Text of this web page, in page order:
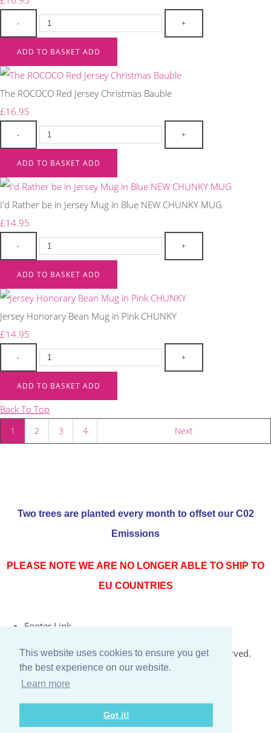
This website uses cookies to ensure you get
the best experience on our website.
Learn more
Got it!
- +
ADD TO BASKET ADD
The ROCOCO Red Jersey Christmas Bauble
£16.95
- +
ADD TO BASKET ADD
I'd Rather be in Jersey Mug in Blue NEW CHUNKY MUG
£14.95
- +
ADD TO BASKET ADD
Jersey Honorary Bean Mug in Pink CHUNKY
£14.95
- +
ADD TO BASKET ADD
Back To Top
1 2 3 4 Next
Two trees are planted every month to offset our C02
Emissions
PLEASE NOTE WE ARE NO LONGER ABLE TO SHIP TO
EU COUNTRIES
Footer Link
© Copyright 2026 Rococo Jersey Online. All Rights Reserved.
Designed withCreate